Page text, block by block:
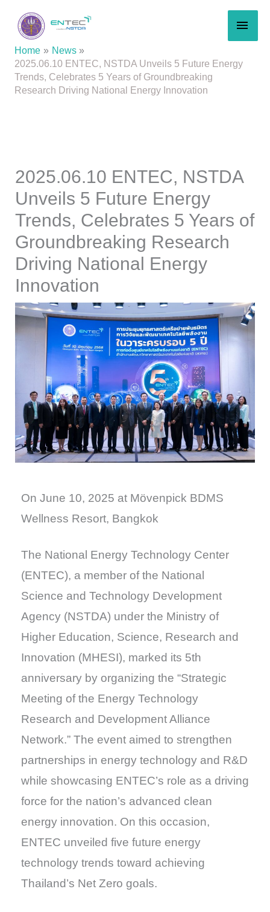
content
Home
News
2025.06.10 ENTEC, NSTDA Unveils 5 Future Energy
Trends, Celebrates 5 Years of Groundbreaking
Research Driving National Energy Innovation
2025.06.10 ENTEC, NSTDA
Unveils 5 Future Energy
Trends, Celebrates 5 Years of
Groundbreaking Research
Driving National Energy
Innovation
On June 10, 2025 at Mövenpick BDMS
Wellness Resort, Bangkok
The National Energy Technology Center
(ENTEC), a member of the National
Science and Technology Development
Agency (NSTDA) under the Ministry of
Higher Education, Science, Research and
Innovation (MHESI), marked its 5th
anniversary by organizing the “Strategic
Meeting of the Energy Technology
Research and Development Alliance
Network.” The event aimed to strengthen
partnerships in energy technology and R&D
while showcasing ENTEC’s role as a driving
force for the nation’s advanced clean
energy innovation. On this occasion,
ENTEC unveiled five future energy
technology trends toward achieving
Thailand’s Net Zero goals.